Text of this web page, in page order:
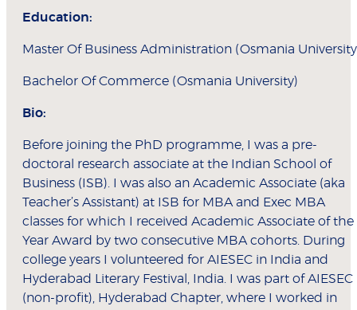
Education:
Master Of Business Administration (Osmania
Bachelor Of Commerce (Osmania University)
Bio:
Before joining the PhD programme, I was a pre-
doctoral research associate at the Indian School of
Business (ISB). I was also an Academic Associate (aka
Teacher’s Assistant) at ISB for MBA and Exec MBA
classes for which I received Academic Associate of the
Year Award by two consecutive MBA cohorts. During
college years I volunteered for AIESEC in India and
Hyderabad Literary Festival, India. I was part of AIESEC
(non-profit), Hyderabad Chapter, where I worked in